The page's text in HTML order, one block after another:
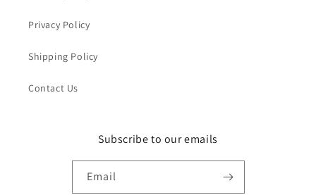
Privacy Policy
Shipping Policy
Contact Us
Subscribe to our emails
Email